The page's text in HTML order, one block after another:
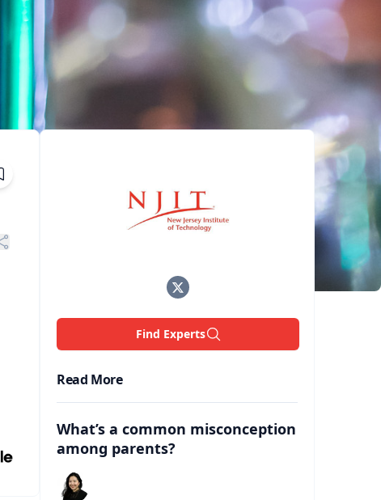
Find Experts
Read More
What’s a common misconception
among parents?